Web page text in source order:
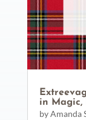
in Magic,
byAmanda